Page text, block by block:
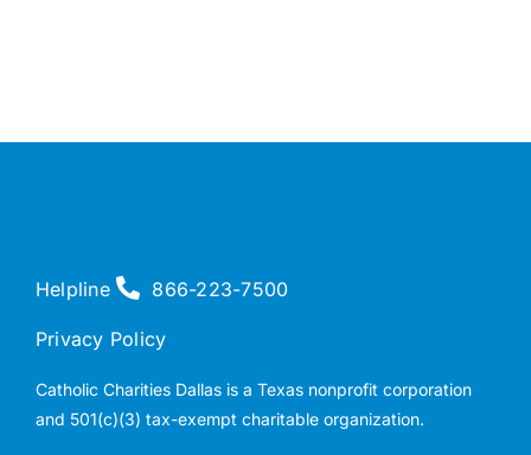
Helpline 866-223-7500
Privacy Policy
Catholic Charities Dallas is a Texas nonprofit corporation
and 501(c)(3) tax-exempt charitable organization.